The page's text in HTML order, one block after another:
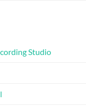
Studio